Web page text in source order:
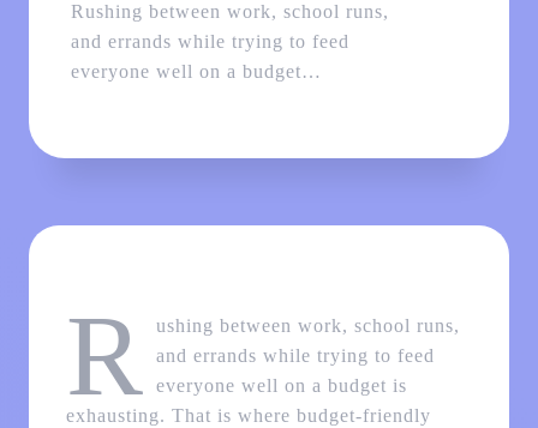
Rushing between work, school runs,
and errands while trying to feed
everyone well on a budget…
R
ushing between work, school runs,
and errands while trying to feed
everyone well on a budget is
exhausting. That is where budget-friendly